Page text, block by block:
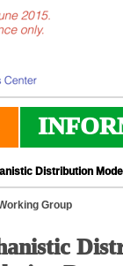
Distribution
Group